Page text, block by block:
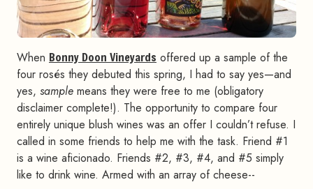
When Bonny Doon Vineyards offered up a sample of the
four rosés they debuted this spring, I had to say yes—and
yes, sample means they were free to me (obligatory
disclaimer complete!). The opportunity to compare four
entirely unique blush wines was an offer I couldn’t refuse. I
called in some friends to help me with the task. Friend #1
is a wine aficionado. Friends #2, #3, #4, and #5 simply
like to drink wine. Armed with an array of cheese--